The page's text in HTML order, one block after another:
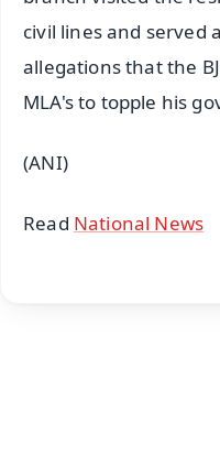
civil lines and served
allegations that the
MLA's to topple his
(ANI)
Read National News